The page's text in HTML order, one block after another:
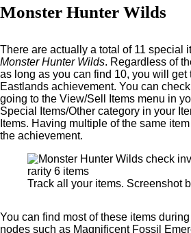
Monster Hunter Wilds
There are actually a total of 11 special
Monster Hunter Wilds. Regardless of
as long as you can find 10, you will get
Eastlands achievement. You can
going to the View/Sell Items menu in
Special Items/Other category in your
Items. Having multiple of the same
the achievement.
Track all your items. Screenshot
You can find most of these items
nodes such as Magnificent Fossil